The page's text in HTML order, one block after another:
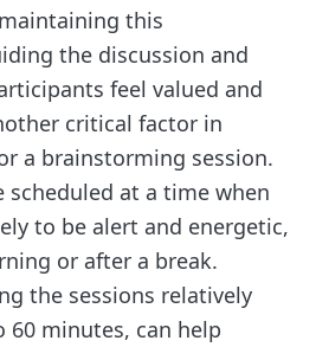
this
the discussion and
feel valued and
critical factor in
a brainstorming session.
scheduled at a time when
to be alert and energetic,
or after a break.
the sessions relatively
60 minutes, can help